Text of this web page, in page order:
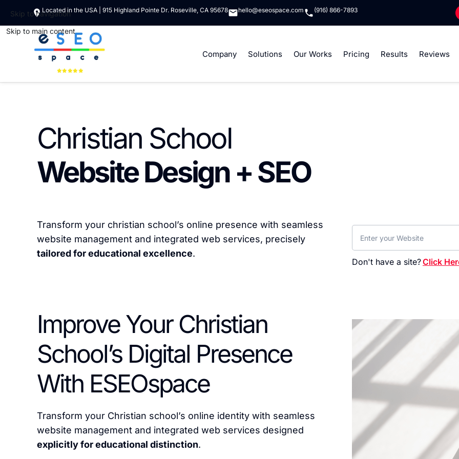
Skip to navigation
Skip to main content
Located in the USA | 915 Highland Pointe Dr. Roseville, CA 95678 hello@eseospace.com (916) 866-7893
Company Solutions Our Works Pricing Results Reviews
Christian School
Website Design + SEO
Transform your christian school’s online presence with seamless
website management and integrated web services, precisely
tailored for educational excellence.
Don't have a site?Click
Improve Your Christian
School’s Digital Presence
With ESEOspace
Transform your Christian school’s online identity with seamless
website management and integrated web services designed
explicitly for educational distinction.